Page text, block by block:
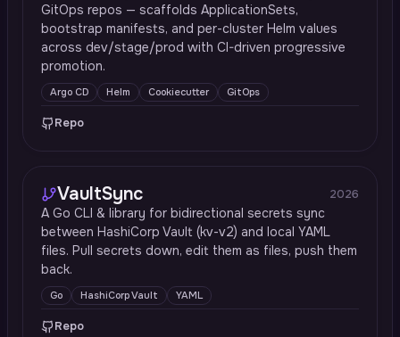
GitOps repos — scaffolds ApplicationSets,
bootstrap manifests, and per-cluster Helm values
across dev/stage/prod with CI-driven progressive
promotion.
Argo CD Helm Cookiecutter GitOps
Repo
VaultSync 2026
A Go CLI & library for bidirectional secrets sync
between HashiCorp Vault (kv-v2) and local YAML
files. Pull secrets down, edit them as files, push them
back.
Go HashiCorp Vault YAML
Repo